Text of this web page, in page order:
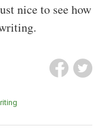
nice to see how
Writing